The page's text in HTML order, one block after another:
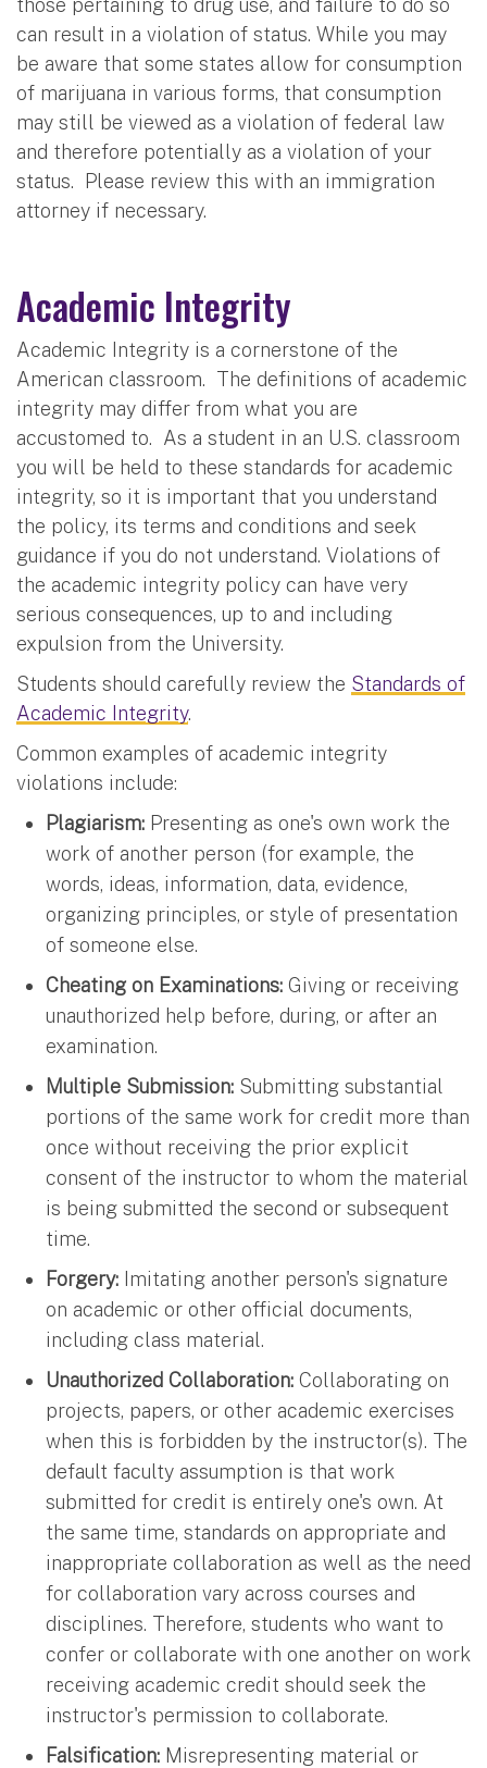
can result in a violation of status. While you may
be aware that some states allow for consumption
of marijuana in various forms, that consumption
may still be viewed as a violation of federal law
and therefore potentially as a violation of your
status. Please review this with an immigration
attorney if necessary.
Academic Integrity
Academic Integrity is a cornerstone of the
American classroom. The definitions of academic
integrity may differ from what you are
accustomed to. As a student in an U.S. classroom
you will be held to these standards for academic
integrity, so it is important that you understand
the policy, its terms and conditions and seek
guidance if you do not understand. Violations of
the academic integrity policy can have very
serious consequences, up to and including
expulsion from the University.
Students should carefully review the Standards of
Academic Integrity.
Common examples of academic integrity
violations include:
Plagiarism: Presenting as one's own work the
work of another person (for example, the
words, ideas, information, data, evidence,
organizing principles, or style of presentation
of someone else.
Cheating on Examinations: Giving or receiving
unauthorized help before, during, or after an
examination.
Multiple Submission: Submitting substantial
portions of the same work for credit more than
once without receiving the prior explicit
consent of the instructor to whom the material
is being submitted the second or subsequent
time.
Forgery: Imitating another person's signature
on academic or other official documents,
including class material.
Unauthorized Collaboration: Collaborating on
projects, papers, or other academic exercises
when this is forbidden by the instructor(s). The
default faculty assumption is that work
submitted for credit is entirely one's own. At
the same time, standards on appropriate and
inappropriate collaboration as well as the need
for collaboration vary across courses and
disciplines. Therefore, students who want to
confer or collaborate with one another on work
receiving academic credit should seek the
instructor's permission to collaborate.
Falsification: Misrepresenting material or